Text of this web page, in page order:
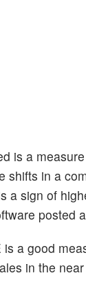
is a
shifts in a
a sign of
posted
a good
in the